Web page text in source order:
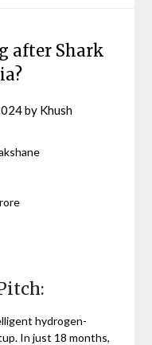
after Shark
by Khush
hydrogen-
In just 18 months,